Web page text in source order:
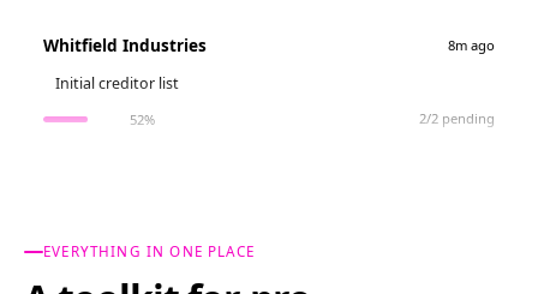
Whitfield Industries
Initial creditor list
8m ago
52% 2/2 pending
EVERYTHING IN ONE PLACE